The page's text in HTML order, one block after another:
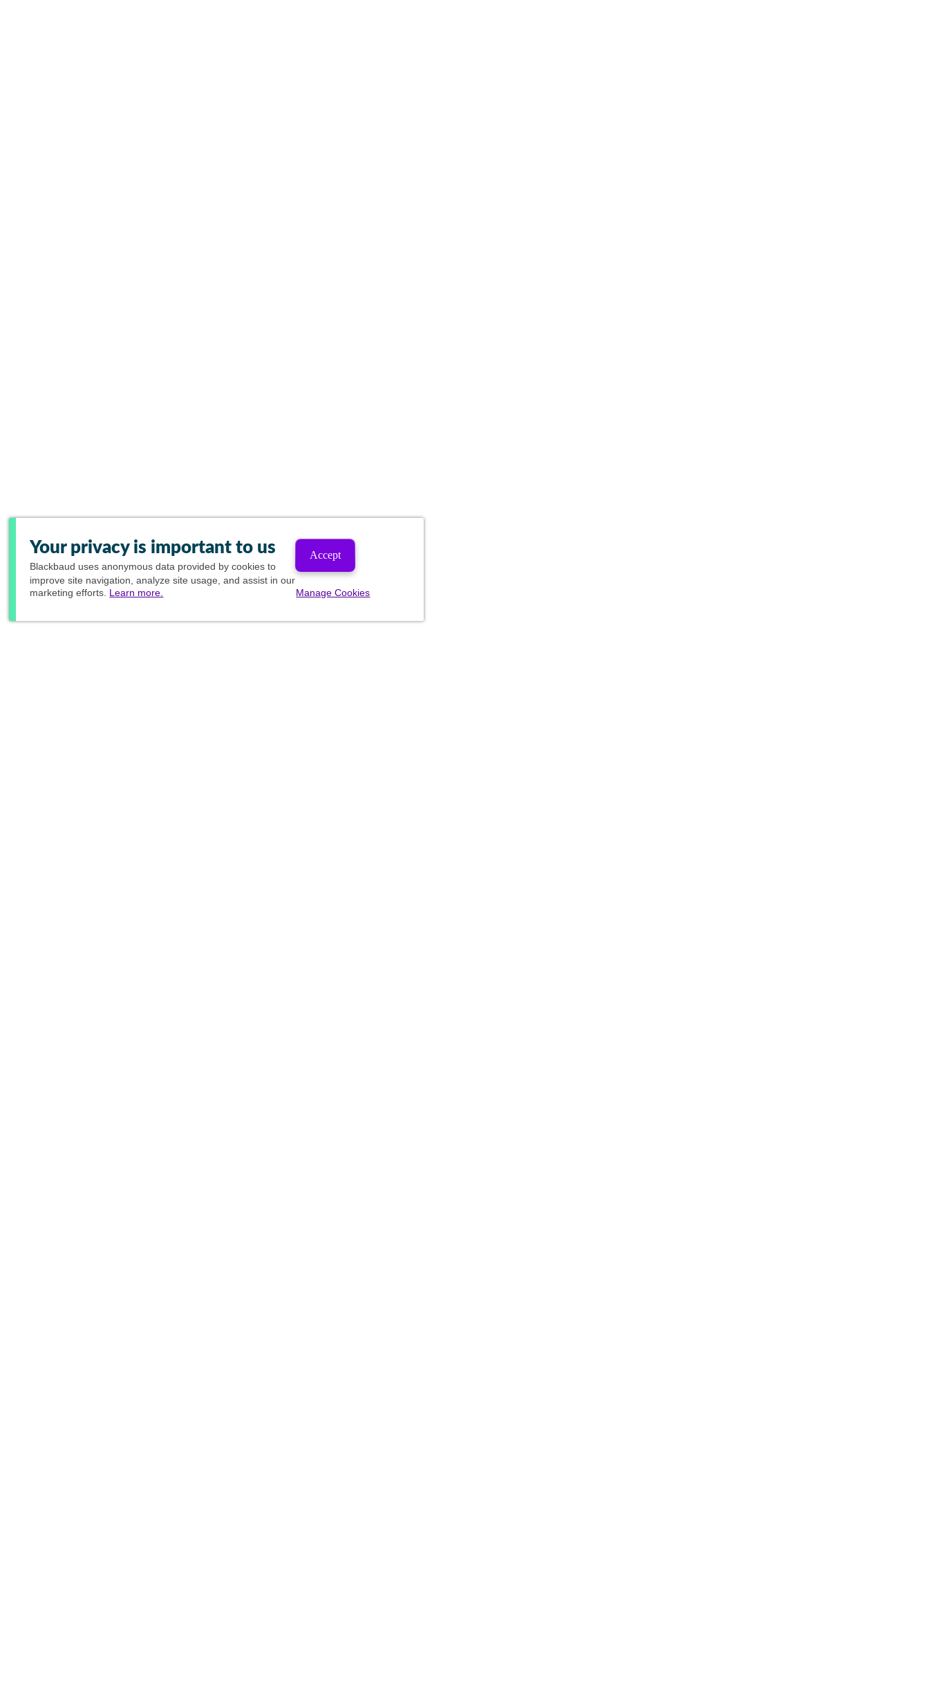
Your privacy is important to us
Blackbaud uses anonymous data provided by cookies to
improve site navigation, analyze site usage, and assist in our
marketing efforts. Learn more.
Accept
Manage Cookies